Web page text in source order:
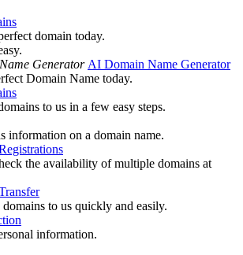
domain today.
AI Domain Name Generator
Domain Name today.
to us in a few easy steps.
information on a domain name.
the availability of multiple domains at
to us quickly and easily.
information.